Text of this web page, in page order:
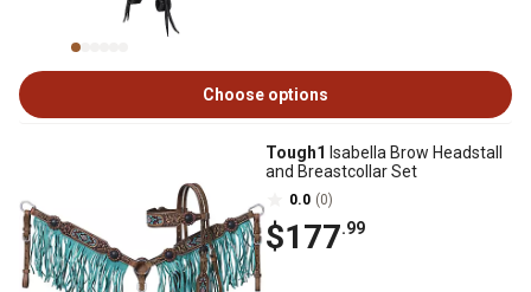
Choose options
Tough1 Isabella Brow Headstall
and Breastcollar Set
0.0 (0)
$177.99